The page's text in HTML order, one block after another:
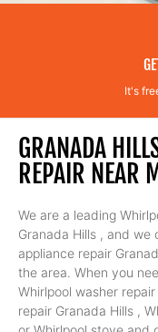
It's
GRANADA
REPAIR NEAR
We are a leading
Granada Hills , and
appliance repair
the area. When you
Whirlpool washer
repair Granada Hills ,